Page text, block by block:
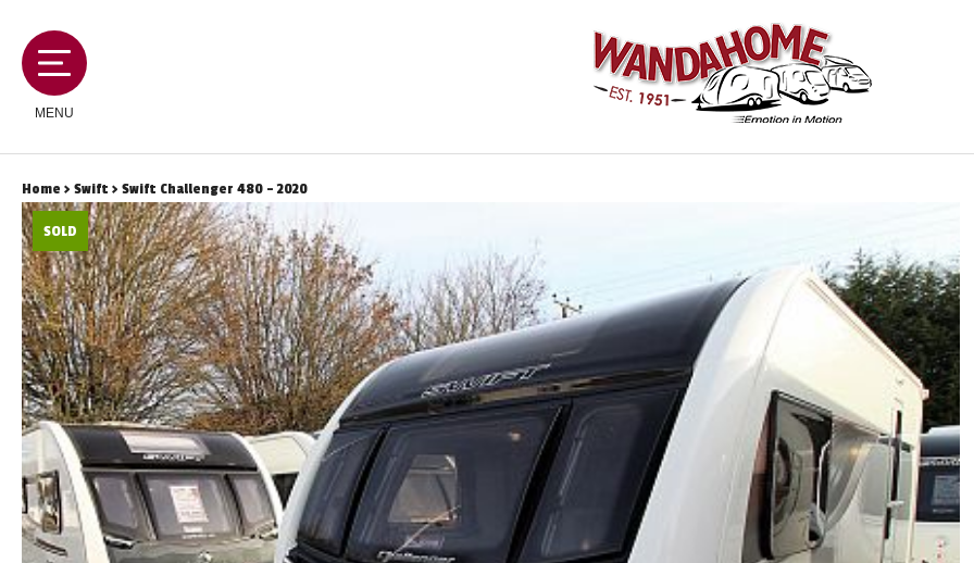
MENU
MOTORHOMES
CAMPERVANS
CARAVANS
SERVICES AND FEATURES
TOOLS
Home > Swift > Swift Challenger 480 - 2020
SOLD